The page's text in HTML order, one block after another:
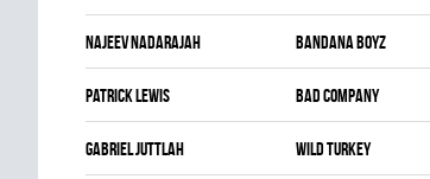
Najeev Nadarajah BANDANA BOYZ
Patrick Lewis BAD COMPANY
Gabriel Juttlah WILD TURKEY